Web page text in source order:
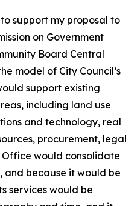
support my proposal to
on Government
Board Central
model of City Council’s
support existing
including land use
and technology, real
procurement, legal
Office would consolidate
and because it would be
services would be